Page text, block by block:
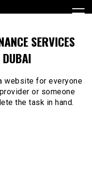
SERVICES
website for everyone
or someone
the task in hand.